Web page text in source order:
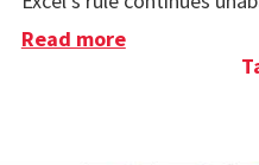
Read moreabout Human